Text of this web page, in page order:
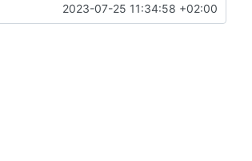
2023-07-25 11:34:58 +02:00